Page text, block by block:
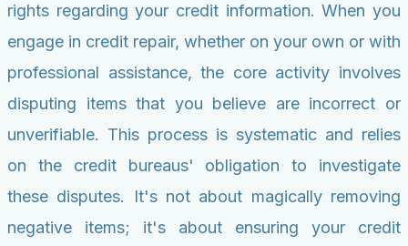
rights regarding your credit information. When you
engage in credit repair, whether on your own or with
professional assistance, the core activity involves
disputing items that you believe are incorrect or
unverifiable. This process is systematic and relies
on the credit bureaus' obligation to investigate
these disputes. It's not about magically removing
negative items; it's about ensuring your credit